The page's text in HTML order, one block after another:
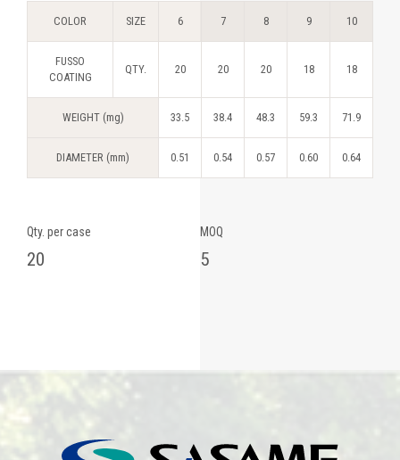
COLOR SIZE 6 7 8 9 10
FUSSO
COATING
QTY. 20 20 20 18 18
WEIGHT (mg) 33.5 38.4 48.3 59.3 71.9
DIAMETER (mm) 0.51 0.54 0.57 0.60 0.64
Qty. per case
20
MOQ
5